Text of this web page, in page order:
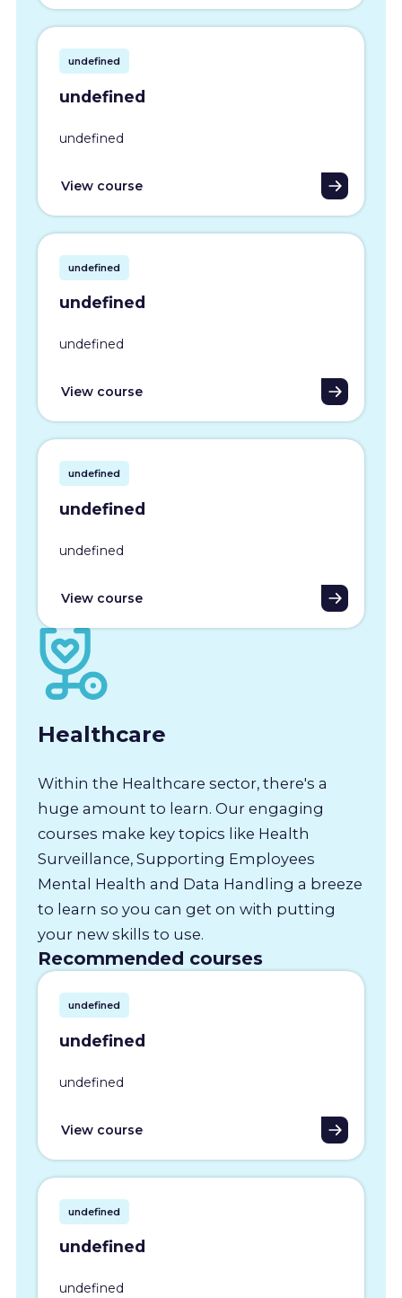
undefined
undefined
undefined
View course
undefined
undefined
undefined
View course
undefined
undefined
undefined
View course
Healthcare
Within the Healthcare sector, there's a
huge amount to learn. Our engaging
courses make key topics like Health
Surveillance, Supporting Employees
Mental Health and Data Handling a breeze
to learn so you can get on with putting
your new skills to use.
Recommended courses
undefined
undefined
undefined
View course
undefined
undefined
undefined